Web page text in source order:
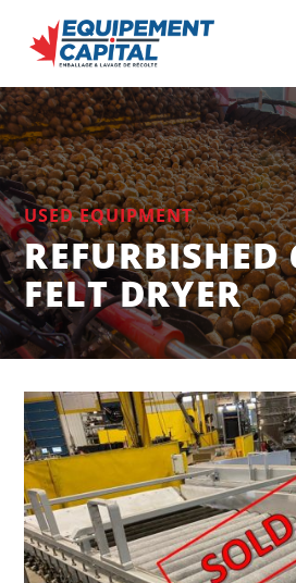
USED EQUIPMENT
FELT DRYER